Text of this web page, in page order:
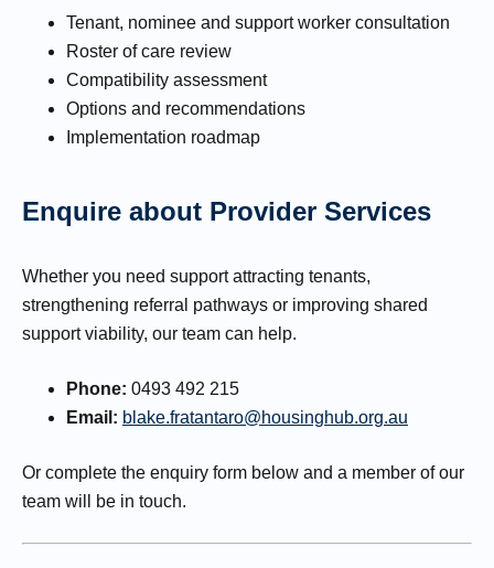
Tenant, nominee and support worker consultation
Roster of care review
Compatibility assessment
Options and recommendations
Implementation roadmap
Enquire about Provider Services
Whether you need support attracting tenants,
strengthening referral pathways or improving shared
support viability, our team can help.
Phone: 0493 492 215
Email: blake.fratantaro@housinghub.org.au
Or complete the enquiry form below and a member of our
team will be in touch.